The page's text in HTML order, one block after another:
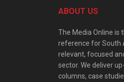
ABOUT US
The Media Online is
reference for South
relevant, focused
sector. We deliver
columns, case